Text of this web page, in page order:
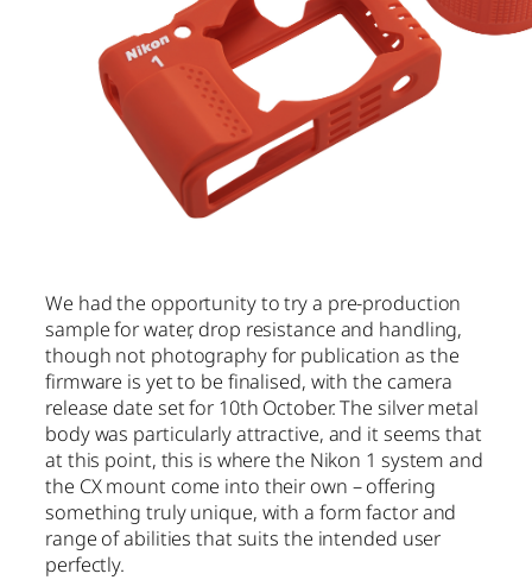
We had the opportunity to try a pre-production
sample for water, drop resistance and handling,
though not photography for publication as the
firmware is yet to be finalised, with the camera
release date set for 10th October. The silver metal
body was particularly attractive, and it seems that
at this point, this is where the Nikon 1 system and
the CX mount come into their own – offering
something truly unique, with a form factor and
range of abilities that suits the intended user
perfectly.